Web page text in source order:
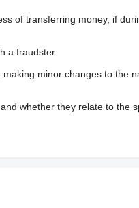
of transferring money, if
a fraudster.
minor changes to the
whether they relate to the